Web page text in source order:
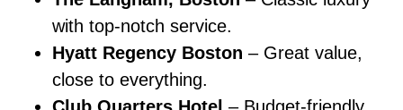
with top-notch service.
Hyatt Regency Boston – Great value,
close to everything.
Club Quarters Hotel – Budget-friendly